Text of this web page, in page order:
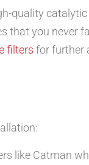
quality
that you never
filters for further
like Catman